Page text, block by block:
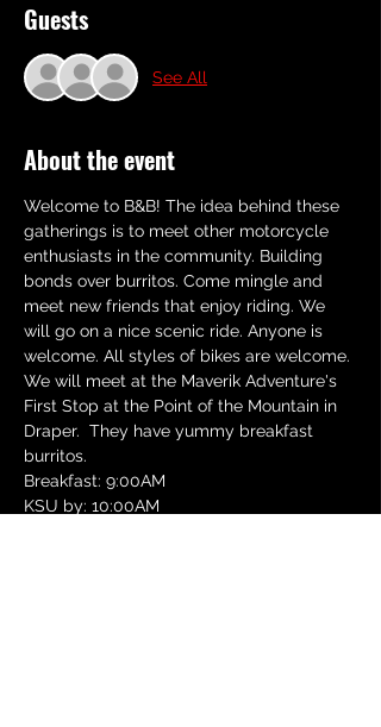
Guests
See All
About the event
Welcome to B&B! The idea behind these
gatherings is to meet other motorcycle
enthusiasts in the community. Building
bonds over burritos. Come mingle and
meet new friends that enjoy riding. We
will go on a nice scenic ride. Anyone is
welcome. All styles of bikes are welcome.
We will meet at the Maverik Adventure's
First Stop at the Point of the Mountain in
Draper.  They have yummy breakfast
burritos.
Breakfast: 9:00AM
KSU by: 10:00AM